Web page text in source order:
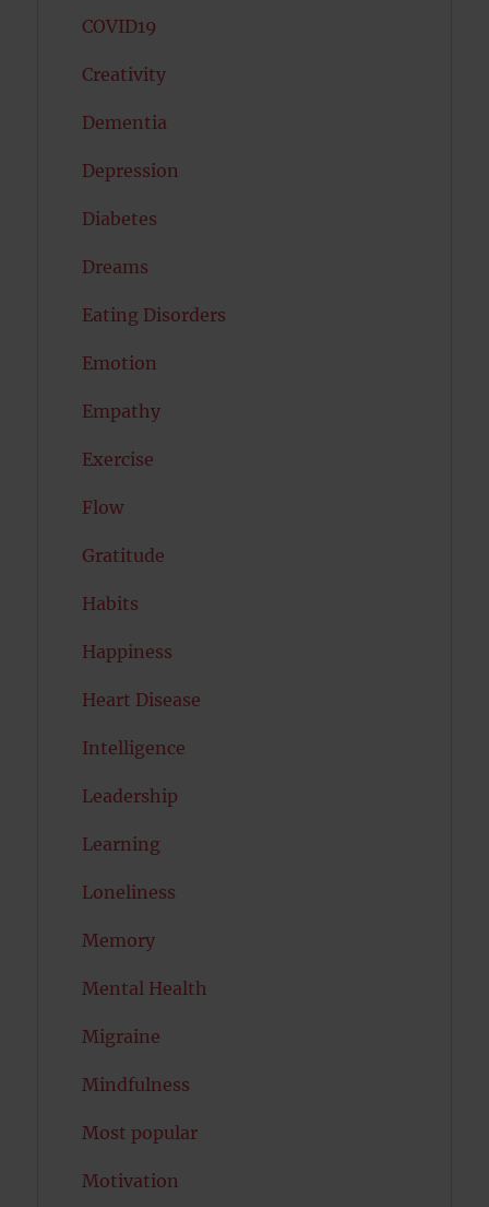
COVID19
Creativity
Dementia
Depression
Diabetes
Dreams
Eating Disorders
Emotion
Empathy
Exercise
Flow
Gratitude
Habits
Happiness
Heart Disease
Intelligence
Leadership
Learning
Loneliness
Memory
Mental Health
Migraine
Mindfulness
Most popular
Motivation